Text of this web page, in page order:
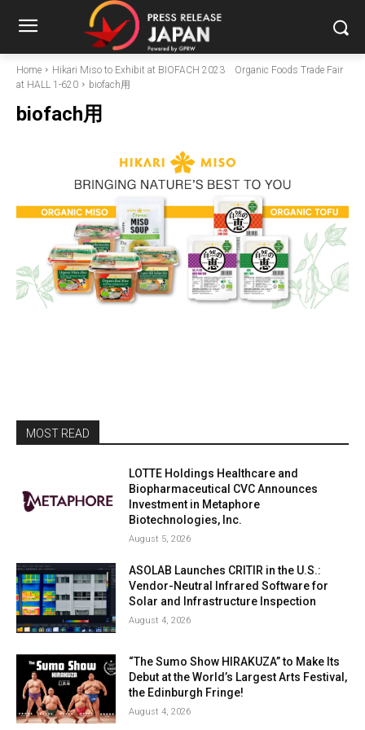
Home
Hikari Miso to Exhibit at BIOFACH 2023 Organic Foods Trade Fair
at HALL 1-620
biofach用
biofach用
MOST READ
LOTTE Holdings Healthcare and
Biopharmaceutical CVC Announces
Investment in Metaphore
Biotechnologies, Inc.
August 5, 2026
ASOLAB Launches CRITIR in the U.S.:
Vendor-Neutral Infrared Software for
Solar and Infrastructure Inspection
August 4, 2026
“The Sumo Show HIRAKUZA” to Make Its
Debut at the World’s Largest Arts Festival,
the Edinburgh Fringe!
August 4, 2026